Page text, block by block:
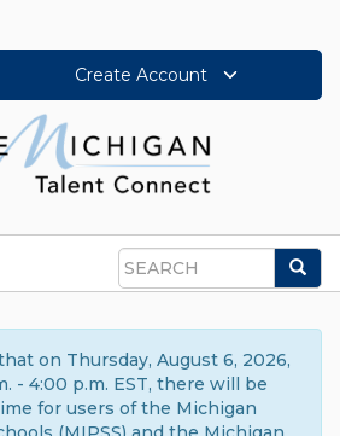
Create Account
Search
on Thursday, August 6, 2026,
- 4:00 p.m. EST, there will be
for users of the Michigan